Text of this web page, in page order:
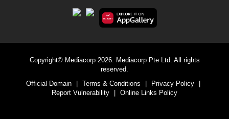
Copyright© Mediacorp 2026. Mediacorp Pte Ltd. All rights
reserved.
Official Domain
Terms & Conditions Privacy Policy
Report Vulnerability
Online Links Policy